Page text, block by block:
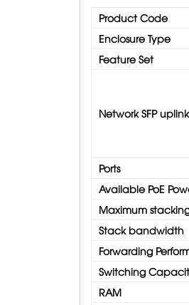
Product Code
Enclosure Type
Feature Set
Network SFP
Ports
Available PoE
Maximum
Stack bandwidth
Forwarding
Switching
RAM